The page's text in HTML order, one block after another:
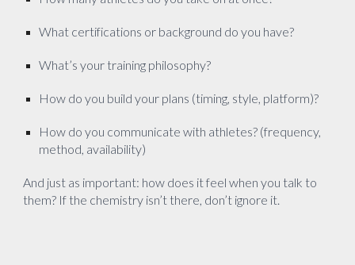
What certifications or background do you have?
What’s your training philosophy?
How do you build your plans (timing, style, platform)?
How do you communicate with athletes? (frequency,
method, availability)
And just as important: how does it feel when you talk to
them? If the chemistry isn’t there, don’t ignore it.